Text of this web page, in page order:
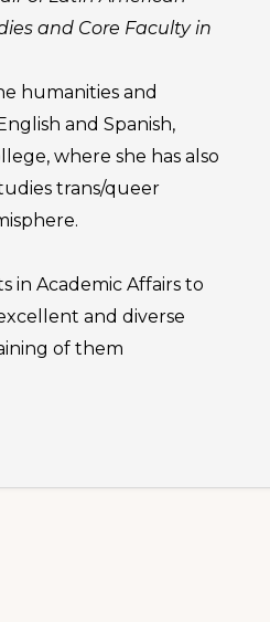
and Core Faculty in
humanities and
and Spanish,
where she has also
trans/queer
in Academic Affairs to
and diverse
of them